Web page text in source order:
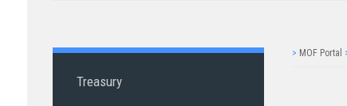
Treasury
> MOF Portal